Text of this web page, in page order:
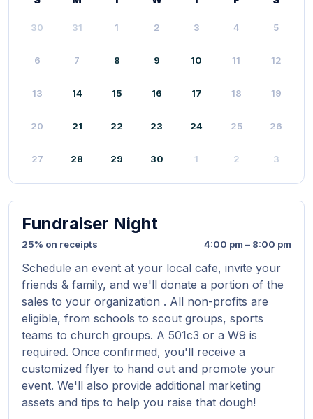
30 31 1 2 3 4 5
6 7 8 9 10 11 12
13 14 15 16 17 18 19
20 21 22 23 24 25 26
27 28 29 30 1 2 3
Fundraiser Night
25% on receipts 4:00 pm – 8:00 pm
Schedule an event at your local cafe, invite your
friends & family, and we'll donate a portion of the
sales to your organization . All non-profits are
eligible, from schools to scout groups, sports
teams to church groups. A 501c3 or a W9 is
required. Once confirmed, you'll receive a
customized flyer to hand out and promote your
event. We'll also provide additional marketing
assets and tips to help you raise that dough!